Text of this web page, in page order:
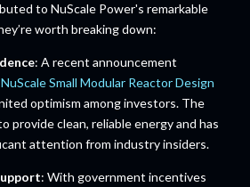
to NuScale Power's remarkable
worth breaking down:
: A recent announcement
NuScale Small Modular Reactor Design
optimism among investors. The
provide clean, reliable energy and has
attention from industry insiders.
: With government incentives